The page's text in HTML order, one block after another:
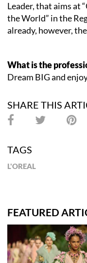
Leader, that aims at
the World” in the
already, however,
What is the
Dream BIG and
SHARE THIS
TAGS
L'OREAL
FEATURED